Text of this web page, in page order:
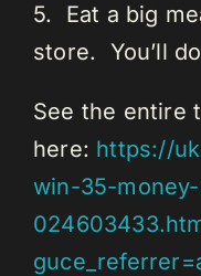
5. Eat a big
store. You’ll
See the entire
here: https://
win-35-